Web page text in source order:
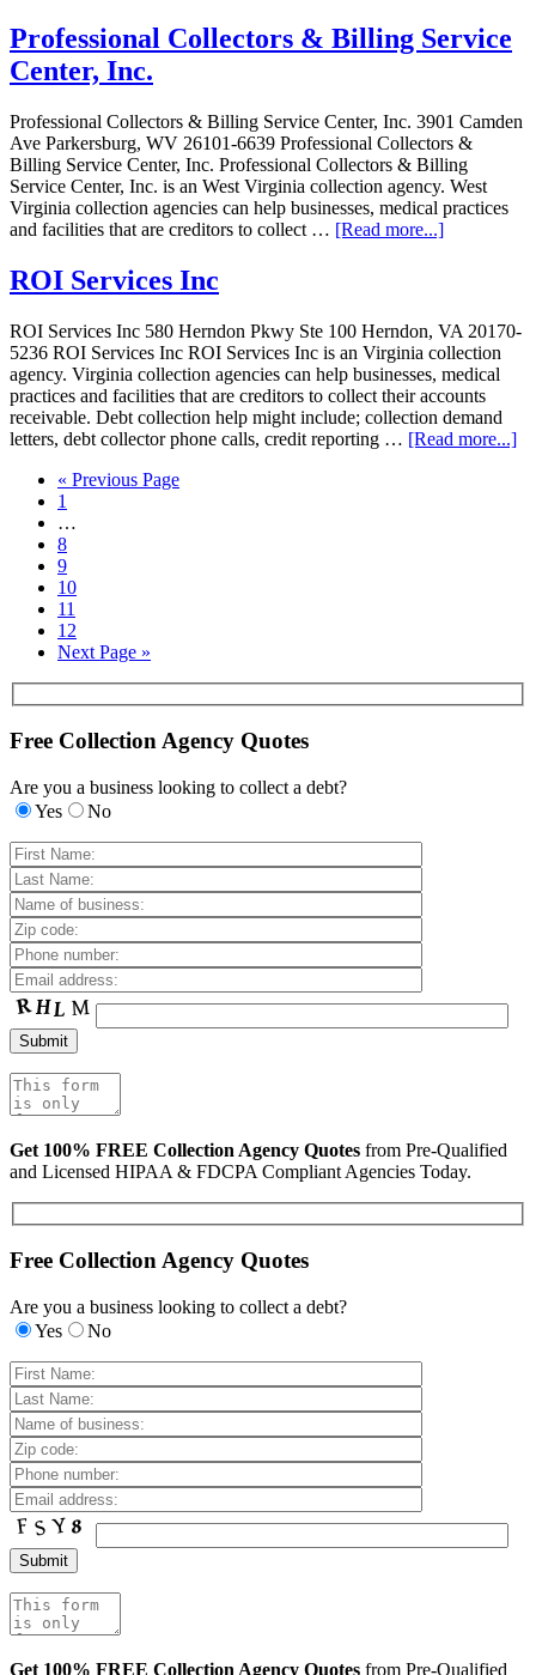
Professional Collectors & Billing Service
Center, Inc.
Professional Collectors & Billing Service Center, Inc. 3901 Camden
Ave Parkersburg, WV 26101-6639 Professional Collectors &
Billing Service Center, Inc. Professional Collectors & Billing
Service Center, Inc. is an West Virginia collection agency. West
Virginia collection agencies can help businesses, medical practices
and facilities that are creditors to collect … [Read more...]
ROI Services Inc
ROI Services Inc 580 Herndon Pkwy Ste 100 Herndon, VA 20170-
5236 ROI Services Inc ROI Services Inc is an Virginia collection
agency. Virginia collection agencies can help businesses, medical
practices and facilities that are creditors to collect their accounts
receivable. Debt collection help might include; collection demand
letters, debt collector phone calls, credit reporting … [Read more...]
« Previous Page
1
…
8
9
10
11
12
Next Page »
Free Collection Agency Quotes
Are you a business looking to collect a debt?
Yes
No
Get 100% FREE Collection Agency Quotes from Pre-Qualified
and Licensed HIPAA & FDCPA Compliant Agencies Today.
Free Collection Agency Quotes
Are you a business looking to collect a debt?
Yes
No
Get 100% FREE Collection Agency Quotes from Pre-Qualified